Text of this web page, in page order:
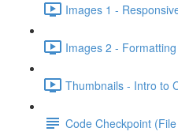
Images 1 -
Images 2 -
Thumbnails - Intro to
Code Checkpoint